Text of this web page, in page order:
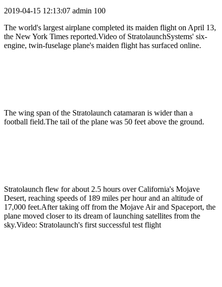
2019-04-15 12:13:07 admin 100
The world's largest airplane completed its maiden flight on April 13,
the New York Times reported.Video of StratolaunchSystems' six-
engine, twin-fuselage plane's maiden flight has surfaced online.
The wing span of the Stratolaunch catamaran is wider than a
football field.The tail of the plane was 50 feet above the ground.
Stratolaunch flew for about 2.5 hours over California's Mojave
Desert, reaching speeds of 189 miles per hour and an altitude of
17,000 feet.After taking off from the Mojave Air and Spaceport, the
plane moved closer to its dream of launching satellites from the
sky.Video: Stratolaunch's first successful test flight